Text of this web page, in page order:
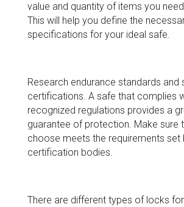
value and quantity of items you
This will help you define the
specifications for your ideal safe.
Research endurance standards and
certifications. A safe that complies
recognized regulations provides a
guarantee of protection. Make sure
choose meets the requirements set
certification bodies.
There are different types of locks